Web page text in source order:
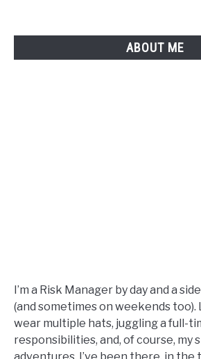
ABOUT ME
I’m a Risk Manager by day and a
(and sometimes on weekends too).
wear multiple hats, juggling a full-
responsibilities, and, of course, my